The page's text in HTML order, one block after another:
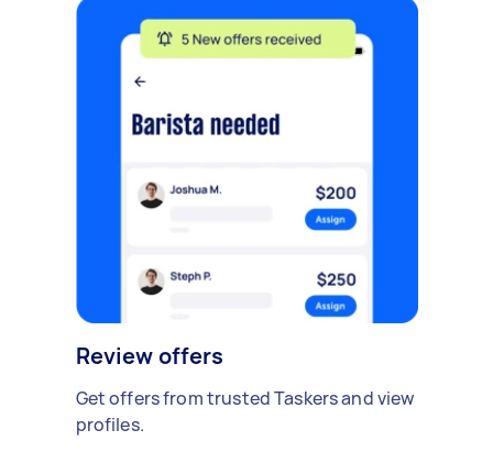
Review offers
Get offers from trusted Taskers and view
profiles.